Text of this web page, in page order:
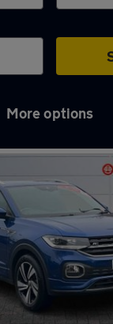
More options
T-